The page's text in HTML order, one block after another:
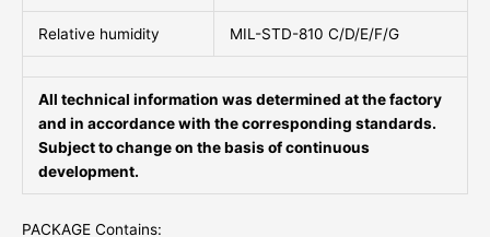
Relative humidity MIL-STD-810 C/D/E/F/G
All technical information was determined at the factory
and in accordance with the corresponding standards.
Subject to change on the basis of continuous
development.
PACKAGE Contains: